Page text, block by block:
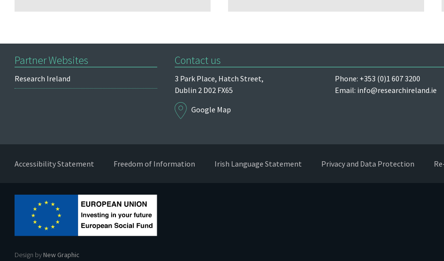
Contact us
3 Park Place, Hatch Street,
Dublin 2 D02 FX65
Google Map
Phone: +353 (0)1 607 3200
Email: info@researchireland.ie
Partner Websites
Research Ireland
Accessibility Statement Freedom of Information Irish Language Statement Privacy and Data Protection
Design byNew Graphic